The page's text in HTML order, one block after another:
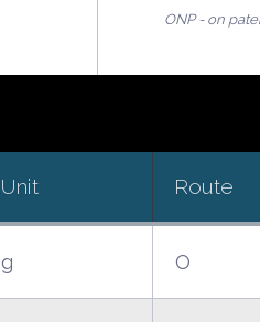
ONP - on
Unit Route
g O